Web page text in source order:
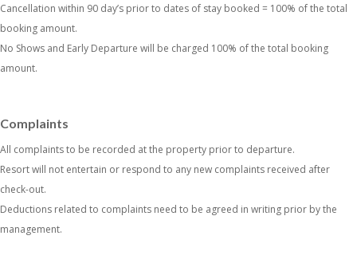
Cancellation within 90 day’s prior to dates of stay booked = 100% of the total
booking amount.
No Shows and Early Departure will be charged 100% of the total booking
amount.
Complaints
All complaints to be recorded at the property prior to departure.
Resort will not entertain or respond to any new complaints received after
check-out.
Deductions related to complaints need to be agreed in writing prior by the
management.